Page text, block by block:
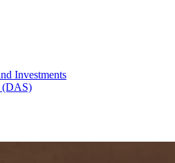
Investments
(DAS)